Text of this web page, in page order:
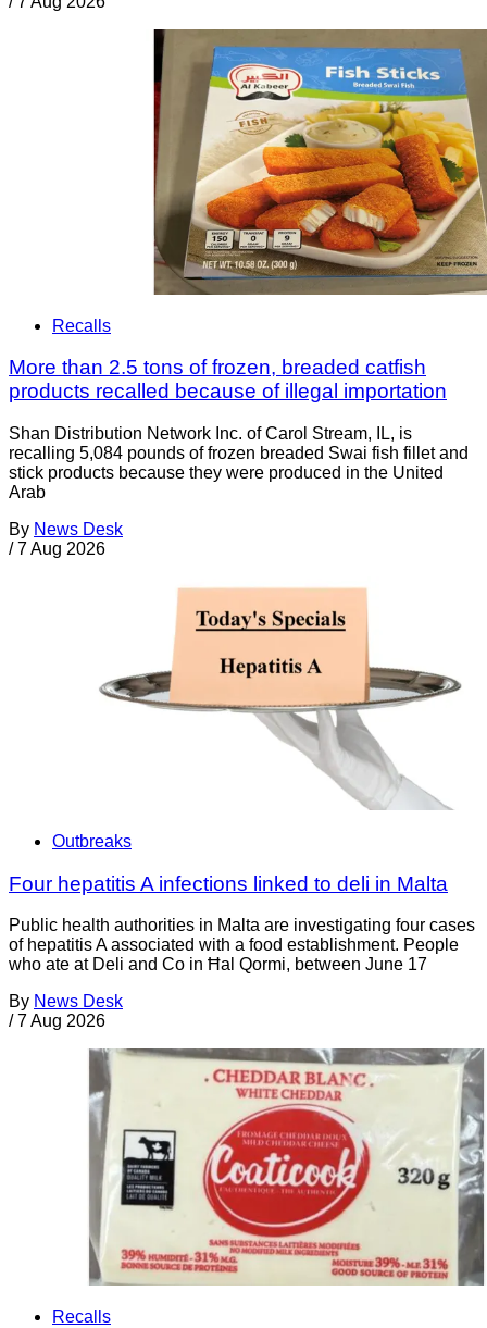
Recalls
More than 2.5 tons of frozen, breaded catfish
products recalled because of illegal importation
Shan Distribution Network Inc. of Carol Stream, IL, is
recalling 5,084 pounds of frozen breaded Swai fish fillet and
stick products because they were produced in the United
Arab
By News Desk
/ 7 Aug 2026
Outbreaks
Four hepatitis A infections linked to deli in Malta
Public health authorities in Malta are investigating four cases
of hepatitis A associated with a food establishment. People
who ate at Deli and Co in Ħal Qormi, between June 17
By News Desk
/ 7 Aug 2026
Recalls